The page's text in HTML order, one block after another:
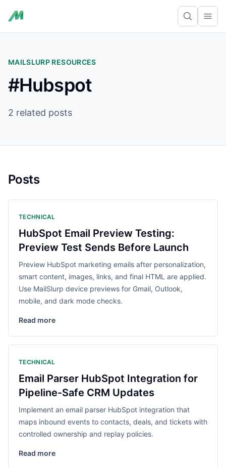
MAILSLURP RESOURCES
#Hubspot
2 related posts
Posts
TECHNICAL
HubSpot Email Preview Testing:
Preview Test Sends Before Launch
Preview HubSpot marketing emails after personalization,
smart content, images, links, and final HTML are applied.
Use MailSlurp device previews for Gmail, Outlook,
mobile, and dark mode checks.
Read more
TECHNICAL
Email Parser HubSpot Integration for
Pipeline-Safe CRM Updates
Implement an email parser HubSpot integration that
maps inbound events to contacts, deals, and tickets with
controlled ownership and replay policies.
Read more